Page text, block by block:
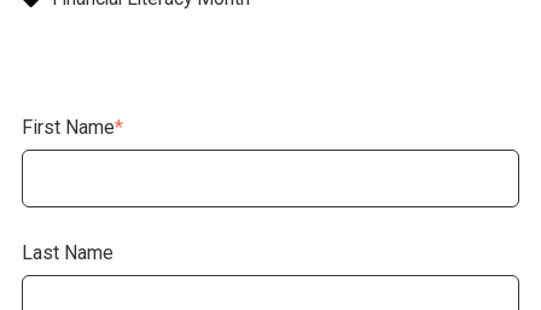
First Name*
Last Name